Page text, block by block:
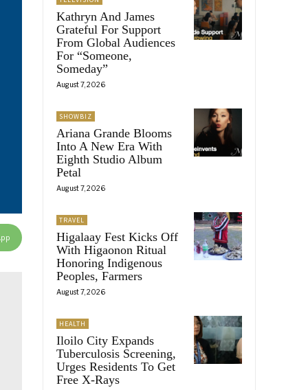
Kathryn And James
Grateful For Support
From Global Audiences
For “Someone,
Someday”
August 7, 2026
SHOWBIZ
Ariana Grande Blooms
Into A New Era With
Eighth Studio Album
Petal
August 7, 2026
TRAVEL
Higalaay Fest Kicks Off
With Higaonon Ritual
Honoring Indigenous
Peoples, Farmers
August 7, 2026
HEALTH
Iloilo City Expands
Tuberculosis Screening,
Urges Residents To Get
Free X-Rays